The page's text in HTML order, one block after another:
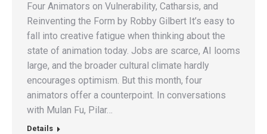
Four Animators on Vulnerability, Catharsis, and
Reinventing the Form by Robby Gilbert It’s easy to
fall into creative fatigue when thinking about the
state of animation today. Jobs are scarce, AI looms
large, and the broader cultural climate hardly
encourages optimism. But this month, four
animators offer a counterpoint. In conversations
with Mulan Fu, Pilar…
Details